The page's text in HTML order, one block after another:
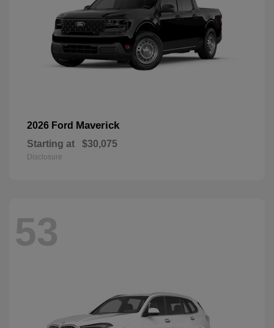
2026 Ford Maverick
Starting at $30,075
Disclosure
53